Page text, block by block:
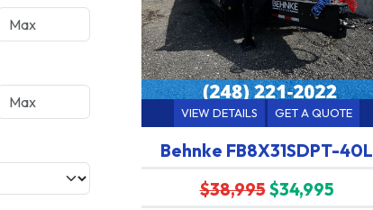
VIEW DETAILS GET A QUOTE
Behnke FB8X31SDPT-40L
$38,995$34,995